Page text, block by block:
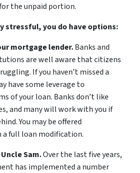
the unpaid portion.
stressful, you do have options:
mortgage lender.Banks and
are well aware that citizens
If you haven’t missed a
have some leverage to
of your loan. Banks don’t like
and many will work with you if
You may be offered
a full loan modification.
Sam.Over the last five years,
has implemented a number